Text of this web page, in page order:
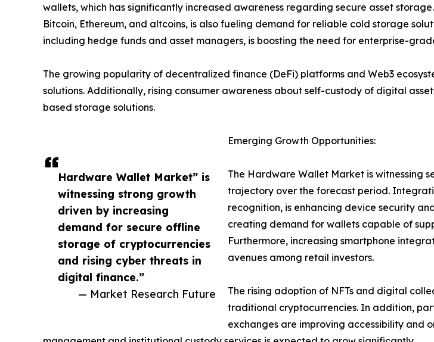
Hardware Wallet Market” is
witnessing strong growth
driven by increasing
demand for secure offline
storage of cryptocurrencies
and rising cyber threats in
digital finance.”
— Market Research Future
wallets, which has significantly increased awareness regarding secure asset
Bitcoin, Ethereum, and altcoins, is also fueling demand for reliable cold storage
including hedge funds and asset managers, is boosting the need for enterprise-
The growing popularity of decentralized finance (DeFi) platforms and Web3
solutions. Additionally, rising consumer awareness about self-custody of digital
based storage solutions.
Emerging Growth Opportunities:
The Hardware Wallet Market is witnessing
trajectory over the forecast period.
recognition, is enhancing device security
creating demand for wallets capable of
Furthermore, increasing smartphone
avenues among retail investors.
The rising adoption of NFTs and digital
traditional cryptocurrencies. In addition,
exchanges are improving accessibility and